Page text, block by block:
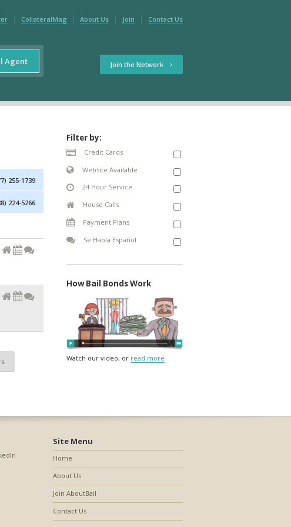
CollateralMag About Us Join Contact Us
Agent Join the Network
255-1739
224-5266
Filter by:
Credit Cards
Website Available
24 Hour Service
House Calls
Payment Plans
Se Habla Español
How Bail Bonds Work
Watch our video, or read more
Site Menu
Home
About Us
Join AboutBail
Contact Us